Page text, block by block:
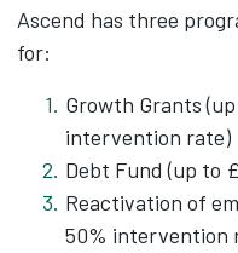
Ascend has three
for:
Growth Grants
intervention rate)
Debt Fund (up to
Reactivation of
50% intervention